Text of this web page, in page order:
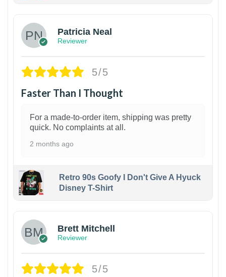
Patricia Neal
Reviewer
5/5
Faster Than I Thought
For a made-to-order item, shipping was pretty
quick. No complaints at all.
2 months ago
Retro 90s Goofy I Don't Give A Hyuck
Disney T-Shirt
Brett Mitchell
Reviewer
5/5